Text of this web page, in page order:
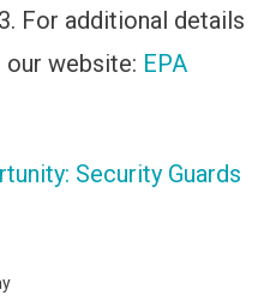
For additional details
website: EPA
Security Guards